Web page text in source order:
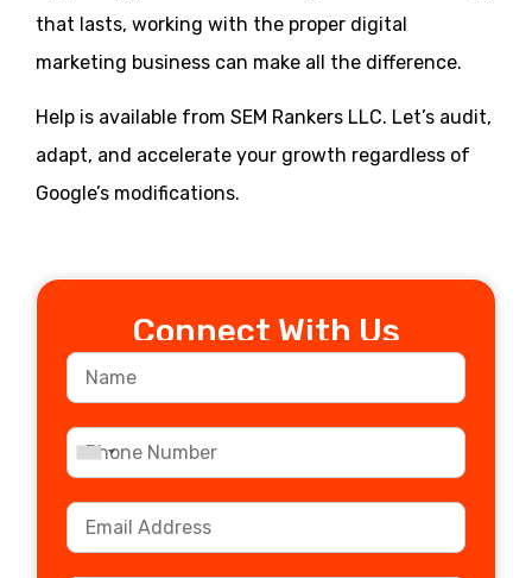
that lasts, working with the proper digital
marketing business can make all the difference.
Help is available from SEM Rankers LLC. Let’s audit,
adapt, and accelerate your growth regardless of
Google’s modifications.
Connect With Us